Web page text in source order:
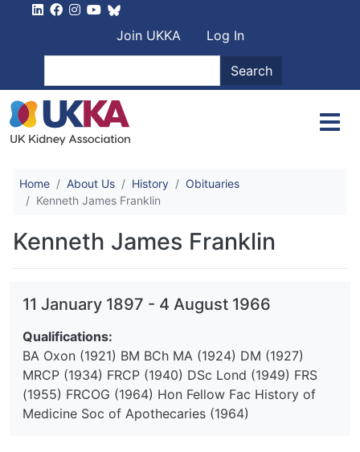
User account
Join UKKA
Log In
Search
Home About Us History
Obituaries
Kenneth James Franklin
Kenneth James Franklin
11 January 1897 - 4 August 1966
Qualifications:
BA Oxon (1921) BM BCh MA (1924) DM (1927)
MRCP (1934) FRCP (1940) DSc Lond (1949) FRS
(1955) FRCOG (1964) Hon Fellow Fac History of
Medicine Soc of Apothecaries (1964)